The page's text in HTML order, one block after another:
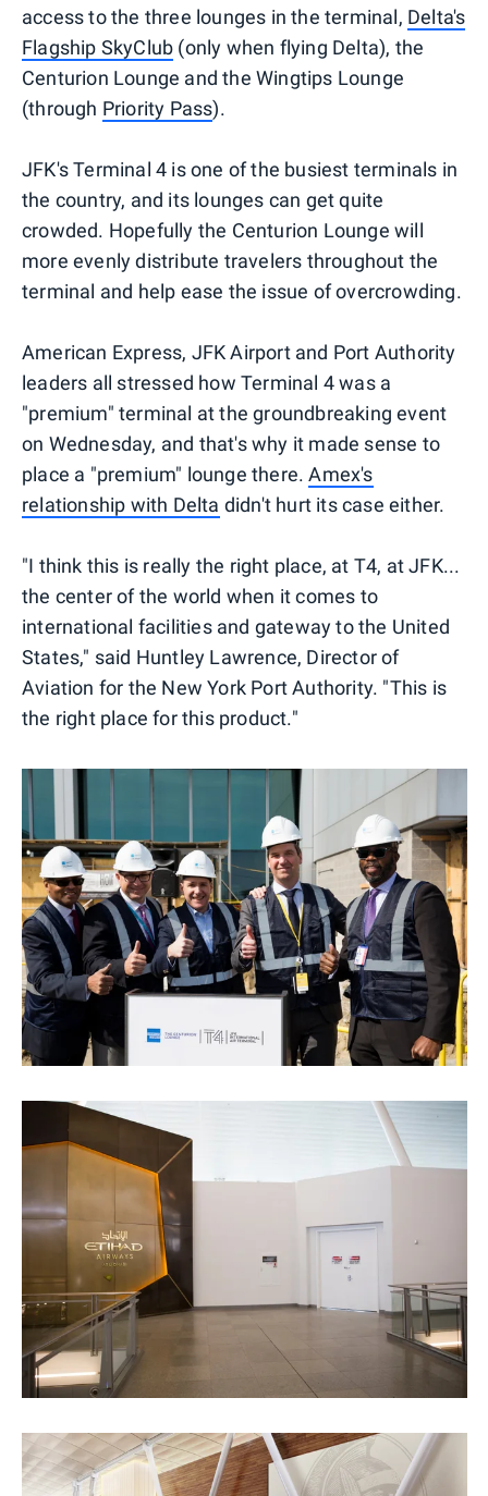
access to the three lounges in the terminal, Delta's
Flagship SkyClub (only when flying Delta), the
Centurion Lounge and the Wingtips Lounge
(through Priority Pass).
JFK's Terminal 4 is one of the busiest terminals in
the country, and its lounges can get quite
crowded. Hopefully the Centurion Lounge will
more evenly distribute travelers throughout the
terminal and help ease the issue of overcrowding.
American Express, JFK Airport and Port Authority
leaders all stressed how Terminal 4 was a
"premium" terminal at the groundbreaking event
on Wednesday, and that's why it made sense to
place a "premium" lounge there.Amex's
relationship with Delta didn't hurt its case either.
"I think this is really the right place, at T4, at JFK...
the center of the world when it comes to
international facilities and gateway to the United
States," said Huntley Lawrence, Director of
Aviation for the New York Port Authority. "This is
the right place for this product."